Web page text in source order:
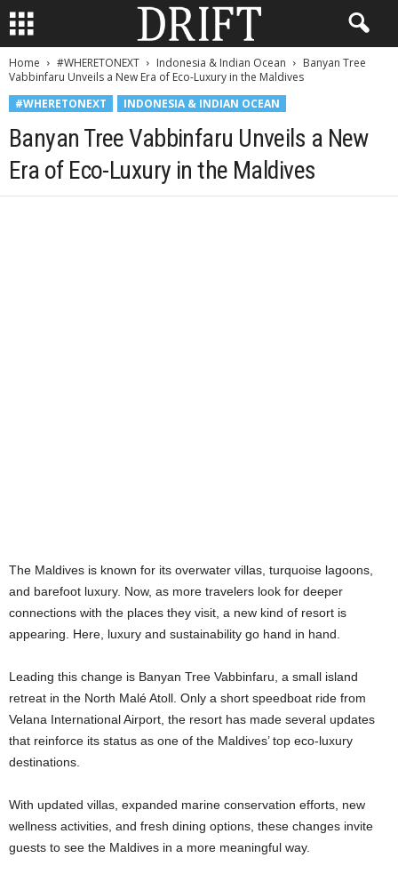
Home #WHERETONEXT Indonesia & Indian Ocean
Banyan Tree
Vabbinfaru Unveils a New Era of Eco-Luxury in the Maldives
#WHERETONEXT
INDONESIA & INDIAN OCEAN
Banyan Tree Vabbinfaru Unveils a New
Era of Eco-Luxury in the Maldives
The Maldives is known for its overwater villas, turquoise lagoons,
and barefoot luxury. Now, as more travelers look for deeper
connections with the places they visit, a new kind of resort is
appearing. Here, luxury and sustainability go hand in hand.
Leading this change is Banyan Tree Vabbinfaru, a small island
retreat in the North Malé Atoll. Only a short speedboat ride from
Velana International Airport, the resort has made several updates
that reinforce its status as one of the Maldives’ top eco-luxury
destinations.
With updated villas, expanded marine conservation efforts, new
wellness activities, and fresh dining options, these changes invite
guests to see the Maldives in a more meaningful way.